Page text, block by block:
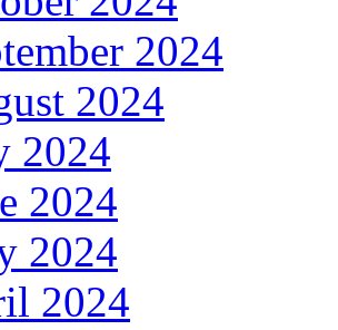
2024
2024
2024
2024
2024
2024